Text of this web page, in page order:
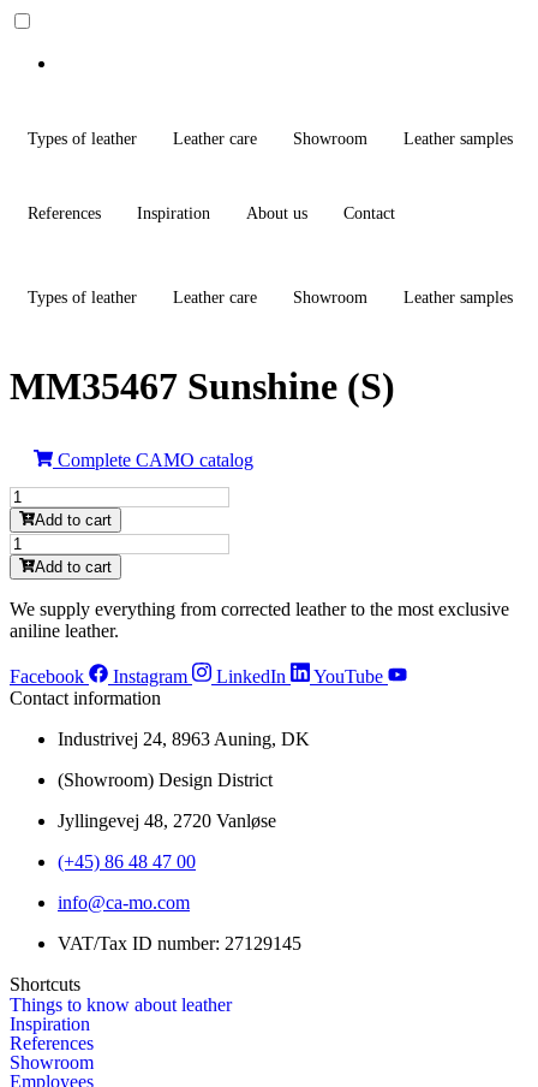
Types of leather Leather care Showroom Leather samples
References Inspiration About us Contact
Types of leather Leather care Showroom Leather samples
MM35467 Sunshine (S)
Complete CAMO catalog
MM35467
Sunshine
(S)
quantity
Add to cart
MM35467
Sunshine
(S)
quantity
Add to cart
We supply everything from corrected leather to the most exclusive
aniline leather.
Facebook Instagram LinkedIn
YouTube
Contact information
Industrivej 24, 8963 Auning, DK
(Showroom) Design District
Jyllingevej 48, 2720 Vanløse
(+45) 86 48 47 00
info@ca-mo.com
VAT/Tax ID number: 27129145
Shortcuts
Things to know about leather
Inspiration
References
Showroom
Employees